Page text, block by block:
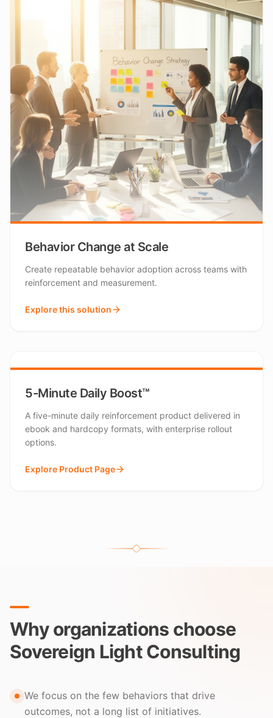
Behavior Change at Scale
Create repeatable behavior adoption across teams with
reinforcement and measurement.
Explore this solution
5-Minute Daily Boost™
A five-minute daily reinforcement product delivered in
ebook and hardcopy formats, with enterprise rollout
options.
Explore Product Page
Why organizations choose
Sovereign Light Consulting
We focus on the few behaviors that drive
outcomes, not a long list of initiatives.